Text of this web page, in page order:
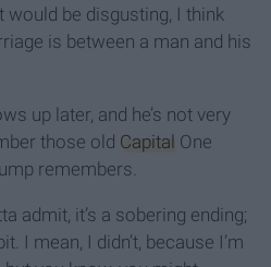
be disgusting, I think
is between a man and his
up later, and he’s not very
those old Capital One
remembers.
admit, it’s a sobering ending;
I mean, I didn’t, because I’m